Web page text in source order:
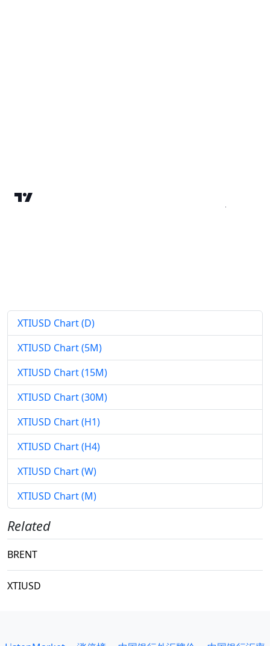
XTIUSD Chart (D)
XTIUSD Chart (5M)
XTIUSD Chart (15M)
XTIUSD Chart (30M)
XTIUSD Chart (H1)
XTIUSD Chart (H4)
XTIUSD Chart (W)
XTIUSD Chart (M)
Related
BRENT
XTIUSD